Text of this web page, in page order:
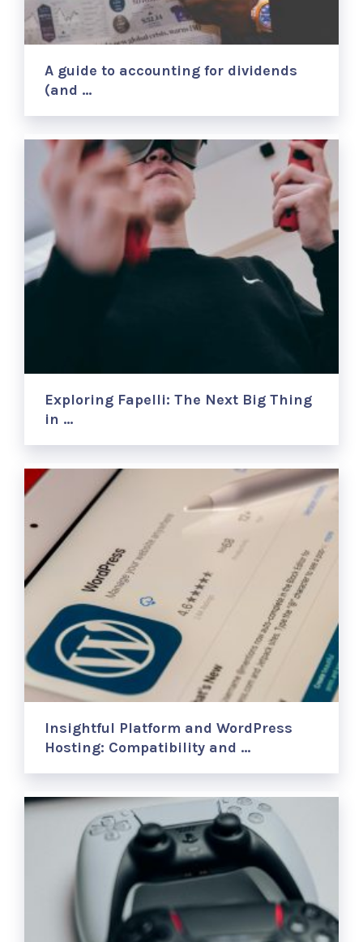
A guide to accounting for dividends
(and …
Exploring Fapelli: The Next Big Thing
in …
Insightful Platform and WordPress
Hosting: Compatibility and …